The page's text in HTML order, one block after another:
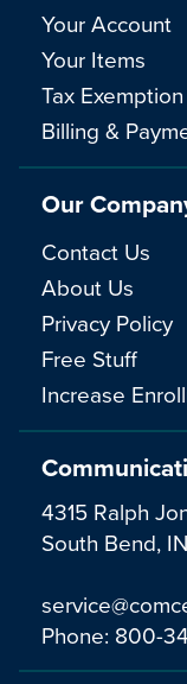
4315 Ralph
South Bend,
Phone: 800-
Your Account
Your Items
Tax Exemption
Billing &
Our
Contact Us
About Us
Privacy Policy
Free Stuff
Increase